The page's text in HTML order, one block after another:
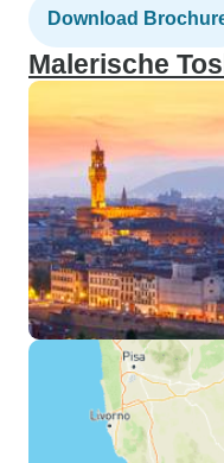
Download
Malerische